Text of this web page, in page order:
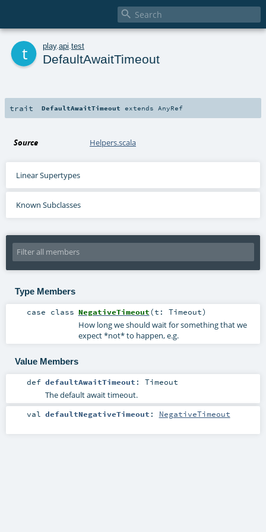

play. api test
DefaultAwaitTimeout
trait DefaultAwaitTimeout extends AnyRef
Source Helpers.scala
Linear Supertypes
Known Subclasses
Type Members
case class NegativeTimeout(t: Timeout)
How long we should wait for something that we
expect *not* to happen, e.g.
Value Members
def defaultAwaitTimeout : Timeout
The default await timeout.
val defaultNegativeTimeout : NegativeTimeout